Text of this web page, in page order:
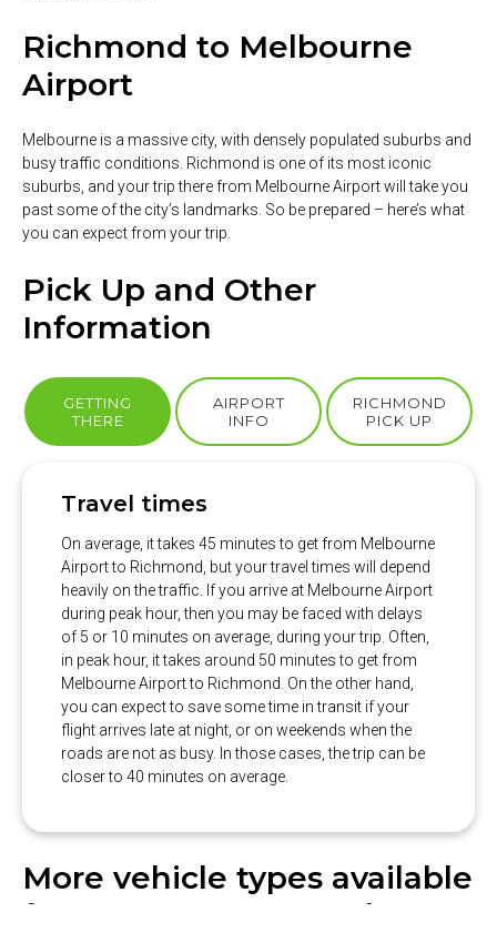
Richmond to Melbourne
Airport
Melbourne is a massive city, with densely populated suburbs and
busy traffic conditions. Richmond is one of its most iconic
suburbs, and your trip there from Melbourne Airport will take you
past some of the city’s landmarks. So be prepared – here’s what
you can expect from your trip.
Pick Up and Other
Information
GETTING
THERE
AIRPORT
INFO
RICHMOND
PICK UP
Travel times
On average, it takes 45 minutes to get from Melbourne
Airport to Richmond, but your travel times will depend
heavily on the traffic. If you arrive at Melbourne Airport
during peak hour, then you may be faced with delays
of 5 or 10 minutes on average, during your trip. Often,
in peak hour, it takes around 50 minutes to get from
Melbourne Airport to Richmond. On the other hand,
you can expect to save some time in transit if your
flight arrives late at night, or on weekends when the
roads are not as busy. In those cases, the trip can be
closer to 40 minutes on average.
More vehicle types available
from our partner Hughes: